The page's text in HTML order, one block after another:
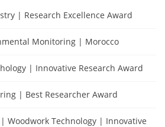
| Research Excellence Award
Monitoring | Morocco
| Innovative Research Award
| Best Researcher Award
Woodwork Technology | Innovative